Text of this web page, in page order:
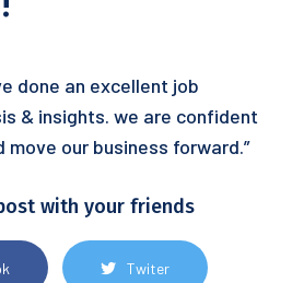
done an excellent job
& insights. we are confident
our business forward.”
with your friends
Twiter